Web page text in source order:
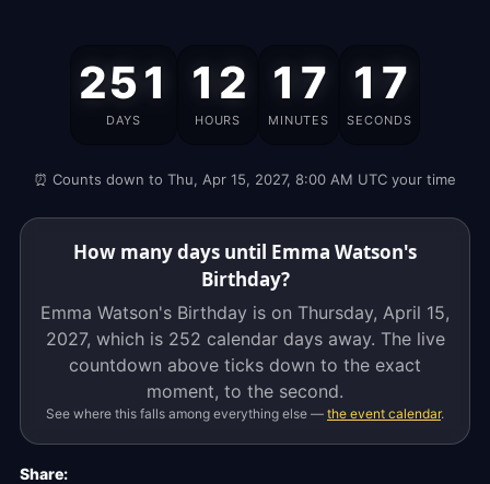
Watson's
Thursday,
April
15,
2027,
which
is
252
calendar
days
away.
The
251
DAYS
12
HOURS
17
MINUTES
16
SECONDS
⏰ Counts down to Thu, Apr 15, 2027, 8:00 AM UTC your time
How many days until Emma Watson's
Birthday?
Emma Watson's Birthday is on Thursday, April 15,
2027, which is 252 calendar daysaway. The live
countdown above ticks down to the exact
moment, to the second.
See where this falls among everything else — the event calendar.
Share: